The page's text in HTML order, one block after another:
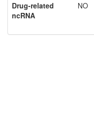
Drug-related
ncRNA
NO